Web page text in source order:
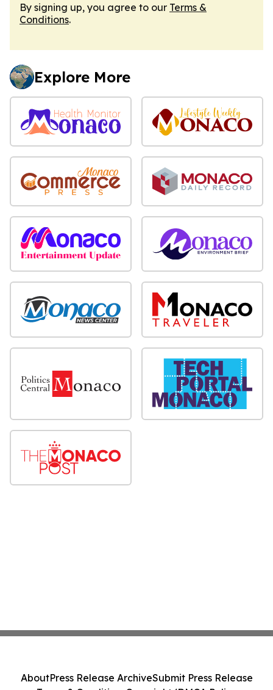
By signing up, you agree to our Terms &
Conditions.
Explore More
AboutPress Release ArchiveSubmit Press Release